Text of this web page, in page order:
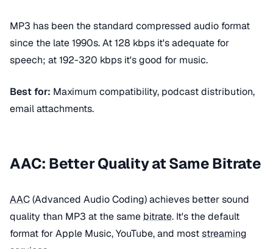
MP3 has been the standard compressed audio format
since the late 1990s. At 128 kbps it's adequate for
speech; at 192-320 kbps it's good for music.
Best for: Maximum compatibility, podcast distribution,
email attachments.
AAC: Better Quality at Same Bitrate
AAC(Advanced Audio Coding) achieves better sound
quality than MP3 at the same bitrate. It's the default
format for Apple Music, YouTube, and moststreaming